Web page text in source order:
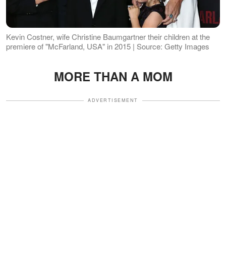
Kevin Costner, wife Christine Baumgartner their children at the
premiere of "McFarland, USA" in 2015 | Source: Getty Images
MORE THAN A MOM
ADVERTISEMENT